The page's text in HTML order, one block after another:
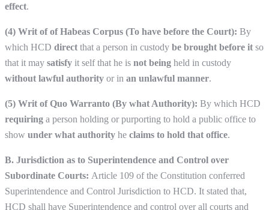
effect.
(4) Writ of of Habeas Corpus (To have before the Court): By
which HCD direct that a person in custody be brought before it so
that it may satisfy it self that he is not being held in custody
without lawful authority or in an unlawful manner.
(5) Writ of Quo Warranto (By what Authority): By which HCD
requiring a person holding or purporting to hold a public office to
show under what authority he claims to hold that office.
B. Jurisdiction as to Superintendence and Control over
Subordinate Courts: Article 109 of the Constitution conferred
Superintendence and Control Jurisdiction to HCD. It stated that,
HCD shall have Superintendence and control over all courts and